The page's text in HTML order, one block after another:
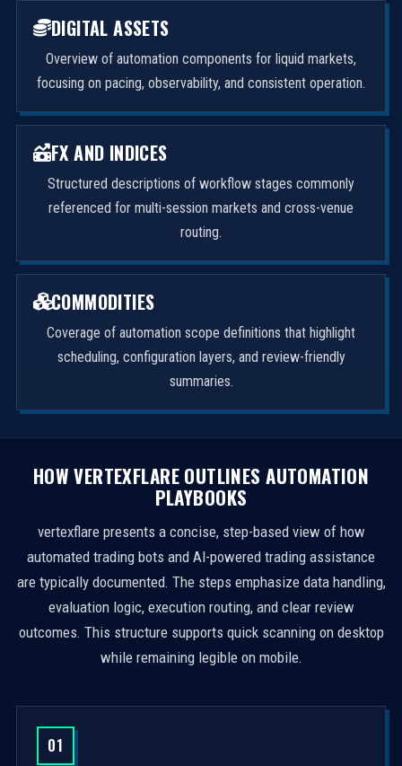
DIGITAL ASSETS
Overview of automation components for liquid markets,
focusing on pacing, observability, and consistent operation.
FX AND INDICES
Structured descriptions of workflow stages commonly
referenced for multi-session markets and cross-venue
routing.
COMMODITIES
Coverage of automation scope definitions that highlight
scheduling, configuration layers, and review-friendly
summaries.
HOW VERTEXFLARE OUTLINES AUTOMATION
PLAYBOOKS
vertexflare presents a concise, step-based view of how
automated trading bots and AI-powered trading assistance
are typically documented. The steps emphasize data handling,
evaluation logic, execution routing, and clear review
outcomes. This structure supports quick scanning on desktop
while remaining legible on mobile.
01